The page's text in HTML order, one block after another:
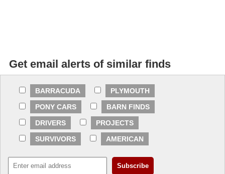
Get email alerts of similar finds
BARRACUDA
PLYMOUTH
PONY CARS
BARN FINDS
DRIVERS
PROJECTS
SURVIVORS
AMERICAN